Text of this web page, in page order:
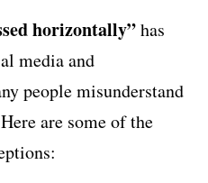
horizontally”has
media and
people misunderstand
are some of the